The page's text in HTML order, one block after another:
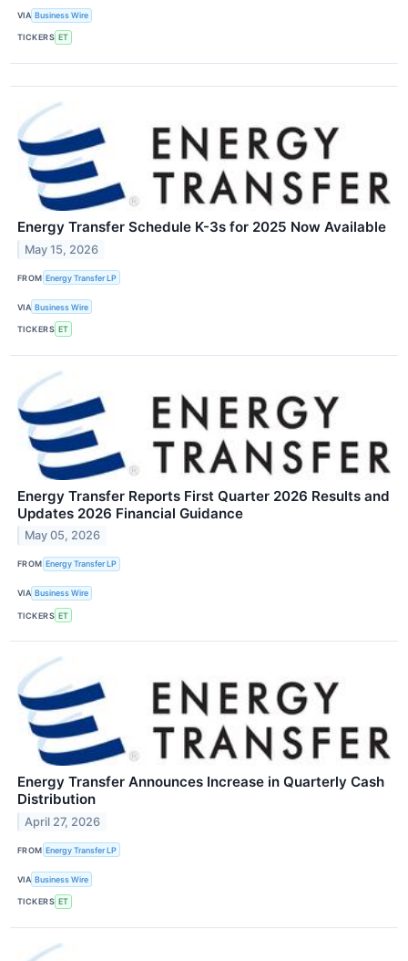
VIA Business Wire
TICKERS ET
Energy Transfer Schedule K-3s for 2025 Now Available
May 15, 2026
FROM Energy Transfer LP
VIA Business Wire
TICKERS ET
Energy Transfer Reports First Quarter 2026 Results and
Updates 2026 Financial Guidance
May 05, 2026
FROM Energy Transfer LP
VIA Business Wire
TICKERS ET
Energy Transfer Announces Increase in Quarterly Cash
Distribution
April 27, 2026
FROM Energy Transfer LP
VIA Business Wire
TICKERS ET